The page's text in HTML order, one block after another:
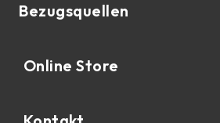
Bezugsquellen
Online Store